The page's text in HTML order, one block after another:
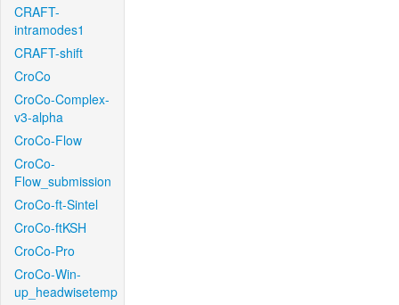
CRAFT-
intramodes1
CRAFT-shift
CroCo
CroCo-Complex-
v3-alpha
CroCo-Flow
CroCo-
Flow_submission
CroCo-ft-Sintel
CroCo-ftKSH
CroCo-Pro
CroCo-Win-
up_headwisetemp